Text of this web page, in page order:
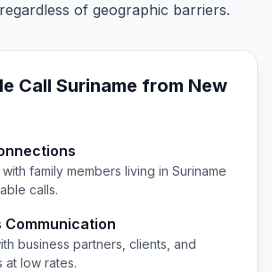
of geographic barriers.
Call Suriname from New
family members living in Suriname
calls.
Communication
business partners, clients, and
at low rates.